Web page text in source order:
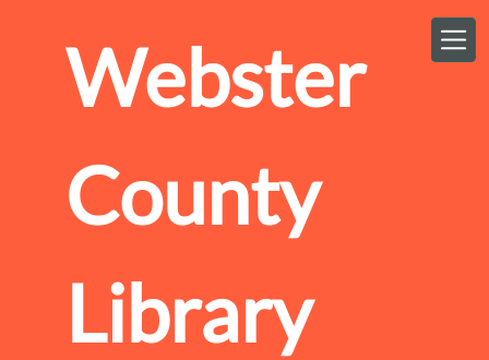
Webster
County
Library